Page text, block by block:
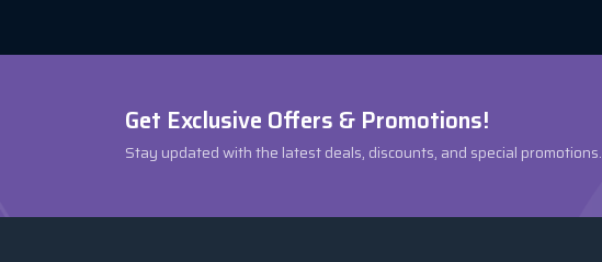
Get Exclusive Offers & Promotions!
Stay updated with the latest deals, discounts, and special promotions.